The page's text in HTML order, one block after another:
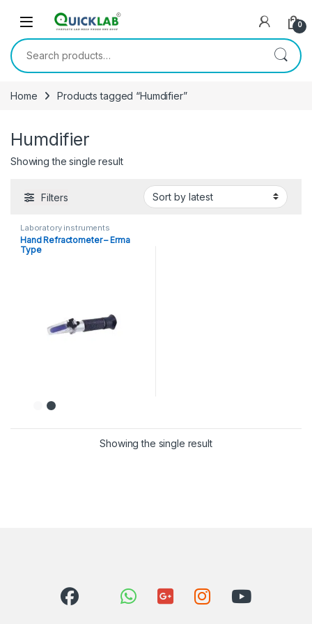
0
Search for:
Home Products tagged “Humdifier”
Humdifier
Showing the single result
Filters
Laboratory instruments
Hand Refractometer – Erma
Type
Showing the single result